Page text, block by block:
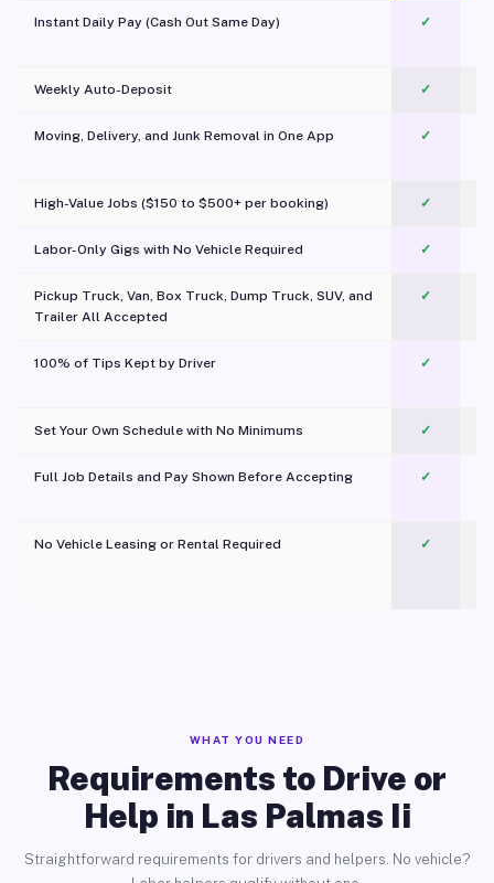
Instant Daily Pay (Cash Out Same Day) ✓
Weekly Auto-Deposit ✓
Moving, Delivery, and Junk Removal in One App
✓
High-Value Jobs ($150 to $500+ per booking) ✓
Labor-Only Gigs with No Vehicle Required ✓
Pickup Truck, Van, Box Truck, Dump Truck, SUV, and
Trailer All Accepted
✓
100% of Tips Kept by Driver ✓
Set Your Own Schedule with No Minimums ✓
Full Job Details and Pay Shown Before Accepting ✓
No Vehicle Leasing or Rental Required
✓
WHAT YOU NEED
Requirements to Drive or
Help in Las Palmas Ii
Straightforward requirements for drivers and helpers. No vehicle?